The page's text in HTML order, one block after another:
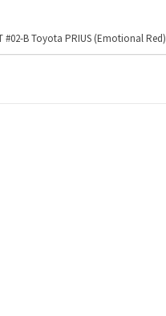
#02-B Toyota PRIUS (Emotional Red)